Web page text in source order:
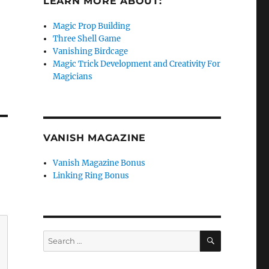
Magic Prop Building
Three Shell Game
Vanishing Birdcage
Magic Trick Development and Creativity For
Magicians
VANISH MAGAZINE
Vanish Magazine Bonus
Linking Ring Bonus
Search
for:
SEARCH